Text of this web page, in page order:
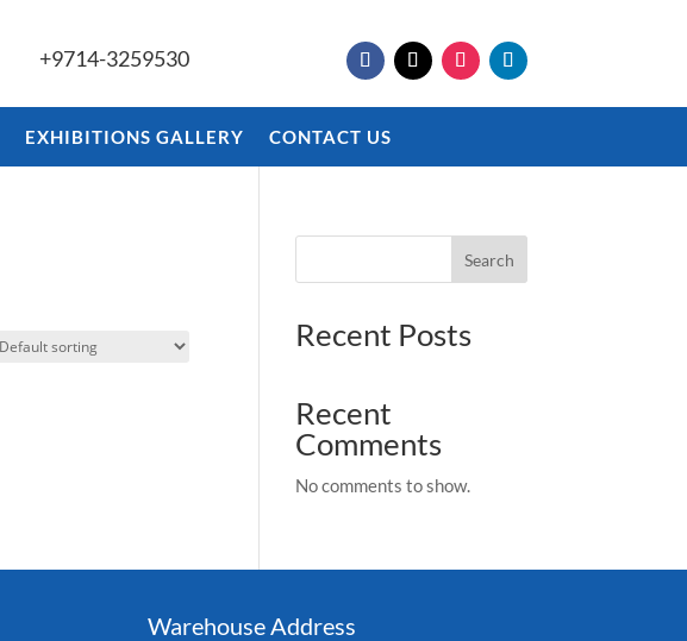
+9714-3259530
EXHIBITIONS GALLERY CONTACT US
Search
Recent Posts
Recent
Comments
No comments to show.
Warehouse Address